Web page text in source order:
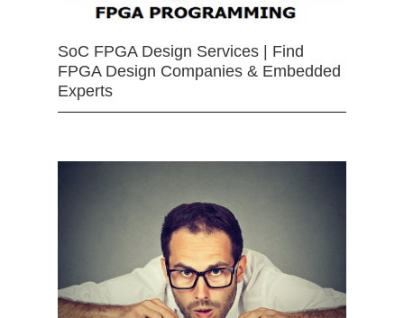
SoC FPGA Design Services | Find
FPGA Design Companies & Embedded
Experts